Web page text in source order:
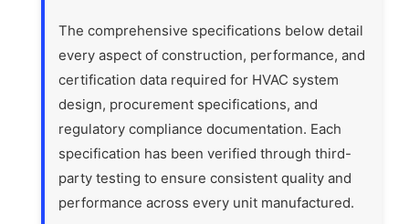
The comprehensive specifications below detail
every aspect of construction, performance, and
certification data required for HVAC system
design, procurement specifications, and
regulatory compliance documentation. Each
specification has been verified through third-
party testing to ensure consistent quality and
performance across every unit manufactured.